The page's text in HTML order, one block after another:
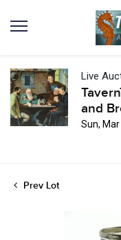
Live
and
Sun,
Prev Lot